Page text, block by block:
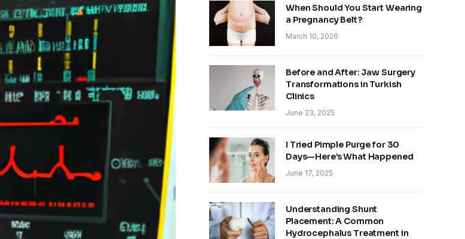
When Should You Start Wearing
a Pregnancy Belt?
March 10, 2026
Before and After: Jaw Surgery
Transformations in Turkish
Clinics
June 23, 2025
I Tried Pimple Purge for 30
Days—Here’s What Happened
June 17, 2025
Understanding Shunt
Placement: A Common
Hydrocephalus Treatment in